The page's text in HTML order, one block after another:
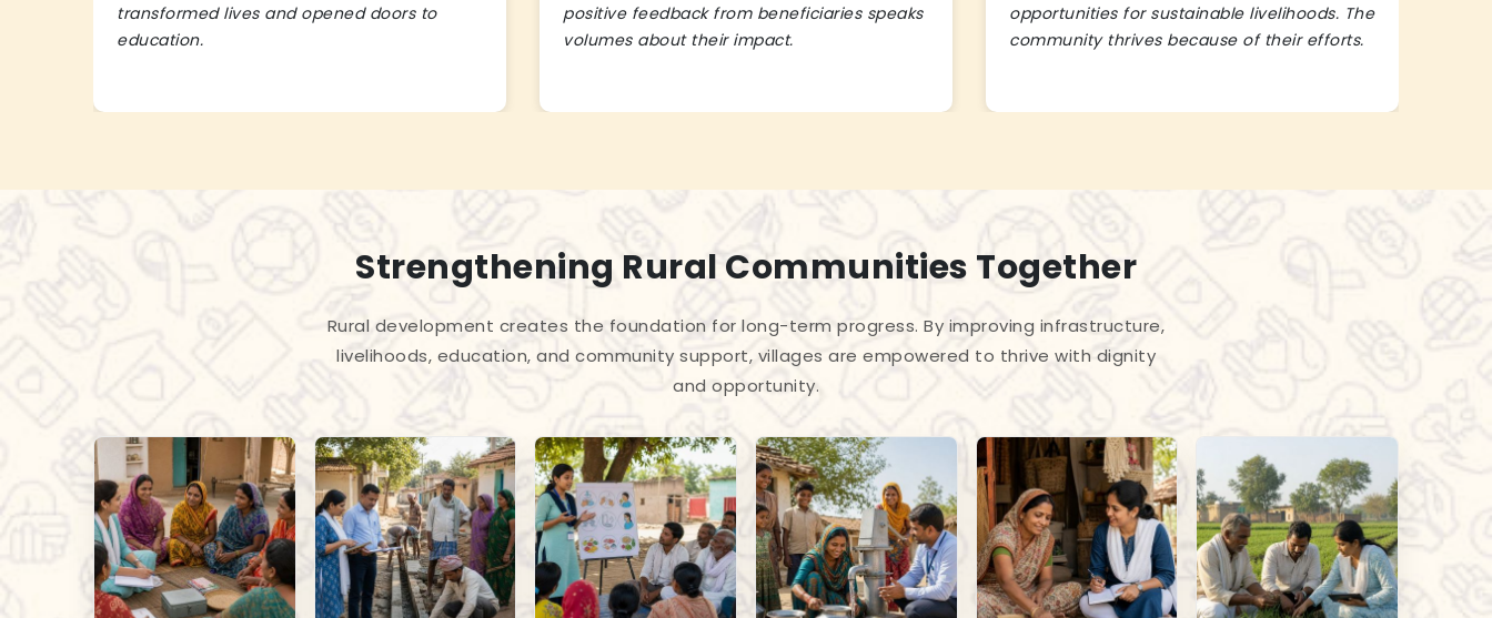
transformed lives and opened doors to
education.
positive feedback from beneficiaries speaks
volumes about their impact.
opportunities for sustainable livelihoods. The
community thrives because of their efforts.
Strengthening Rural Communities Together
Rural development creates the foundation for long-term progress. By improving infrastructure,
livelihoods, education, and community support, villages are empowered to thrive with dignity
and opportunity.